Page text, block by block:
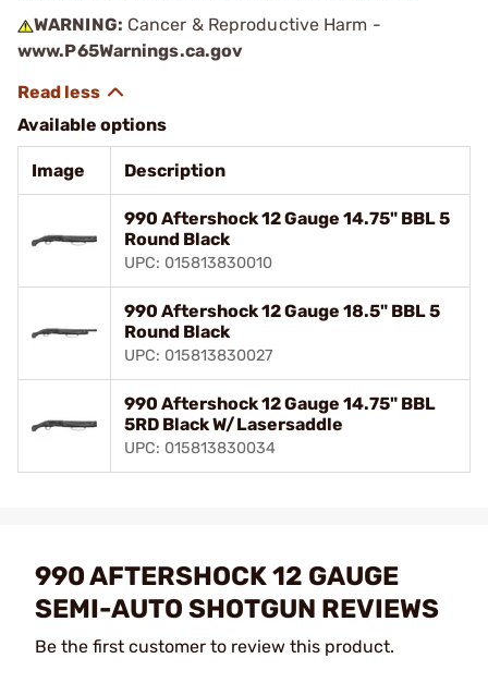
WARNING: Cancer & Reproductive Harm -
www.P65Warnings.ca.gov
Available options
Image Description
990 Aftershock 12 Gauge 14.75" BBL 5
Round Black
UPC: 015813830010
990 Aftershock 12 Gauge 18.5" BBL 5
Round Black
UPC: 015813830027
990 Aftershock 12 Gauge 14.75" BBL
5RD Black W/Lasersaddle
UPC: 015813830034
990 AFTERSHOCK 12 GAUGE
SEMI-AUTO SHOTGUN REVIEWS
Be the first customer to review this product.